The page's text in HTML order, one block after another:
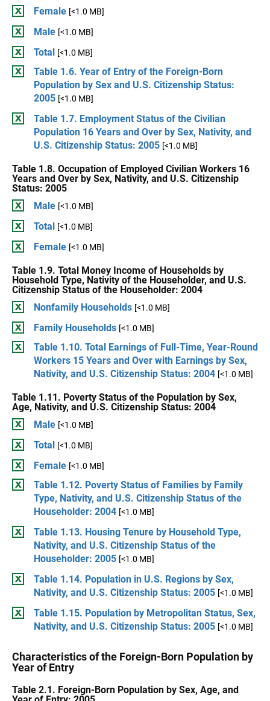
Female [<1.0 MB]
Male [<1.0 MB]
Total [<1.0 MB]
Table 1.6. Year of Entry of the Foreign-Born
Population by Sex and U.S. Citizenship Status:
2005 [<1.0 MB]
Table 1.7. Employment Status of the Civilian
Population 16 Years and Over by Sex, Nativity, and
U.S. Citizenship Status: 2005 [<1.0 MB]
Table 1.8. Occupation of Employed Civilian Workers 16
Years and Over by Sex, Nativity, and U.S. Citizenship
Status: 2005
Male [<1.0 MB]
Total [<1.0 MB]
Female [<1.0 MB]
Table 1.9. Total Money Income of Households by
Household Type, Nativity of the Householder, and U.S.
Citizenship Status of the Householder: 2004
Nonfamily Households [<1.0 MB]
Family Households [<1.0 MB]
Table 1.10. Total Earnings of Full-Time, Year-Round
Workers 15 Years and Over with Earnings by Sex,
Nativity, and U.S. Citizenship Status: 2004 [<1.0 MB]
Table 1.11. Poverty Status of the Population by Sex,
Age, Nativity, and U.S. Citizenship Status: 2004
Male [<1.0 MB]
Total [<1.0 MB]
Female [<1.0 MB]
Table 1.12. Poverty Status of Families by Family
Type, Nativity, and U.S. Citizenship Status of the
Householder: 2004 [<1.0 MB]
Table 1.13. Housing Tenure by Household Type,
Nativity, and U.S. Citizenship Status of the
Householder: 2005 [<1.0 MB]
Table 1.14. Population in U.S. Regions by Sex,
Nativity, and U.S. Citizenship Status: 2005 [<1.0 MB]
Table 1.15. Population by Metropolitan Status, Sex,
Nativity, and U.S. Citizenship Status: 2005 [<1.0 MB]
Characteristics of the Foreign-Born Population by
Year of Entry
Table 2.1. Foreign-Born Population by Sex, Age, and